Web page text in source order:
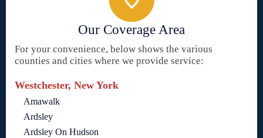
Our Coverage Area
For your convenience, below shows the various
counties and cities where we provide service:
Westchester, New York
Amawalk
Ardsley
Ardsley On Hudson